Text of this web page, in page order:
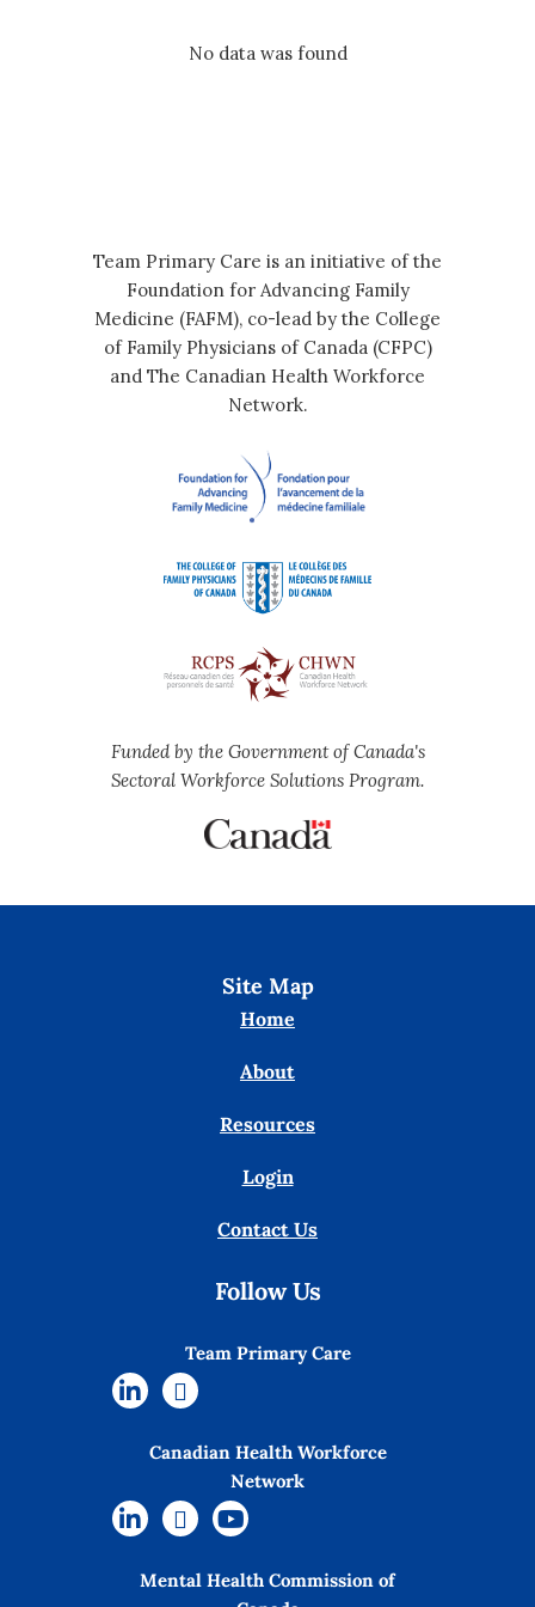
No data was found
Team Primary Care is an initiative of the
Foundation for Advancing Family
Medicine (FAFM), co-lead by the College
of Family Physicians of Canada (CFPC)
and The Canadian Health Workforce
Network.
Funded by the Government of Canada's
Sectoral Workforce Solutions Program.
Site Map
Home
About
Resources
Login
Contact Us
Follow Us
Team Primary Care
Canadian Health Workforce
Network
Mental Health Commission of